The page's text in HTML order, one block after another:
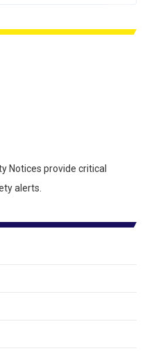
Notices provide critical
alerts.